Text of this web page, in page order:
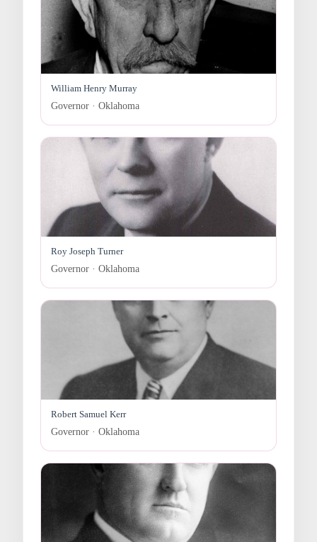
William Henry Murray
Governor · Oklahoma
Roy Joseph Turner
Governor · Oklahoma
Robert Samuel Kerr
Governor · Oklahoma